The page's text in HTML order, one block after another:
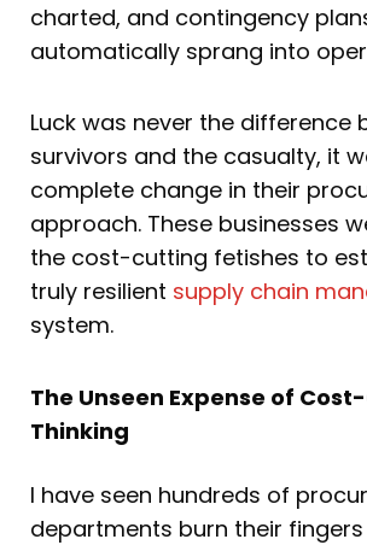
charted, and contingency
automatically sprang into
Luck was never the difference
survivors and the casualty, it
complete change in their
approach. These businesses
the cost-cutting fetishes to
truly resilient supply chain
system.
The Unseen Expense of
Thinking
I have seen hundreds of
departments burn their